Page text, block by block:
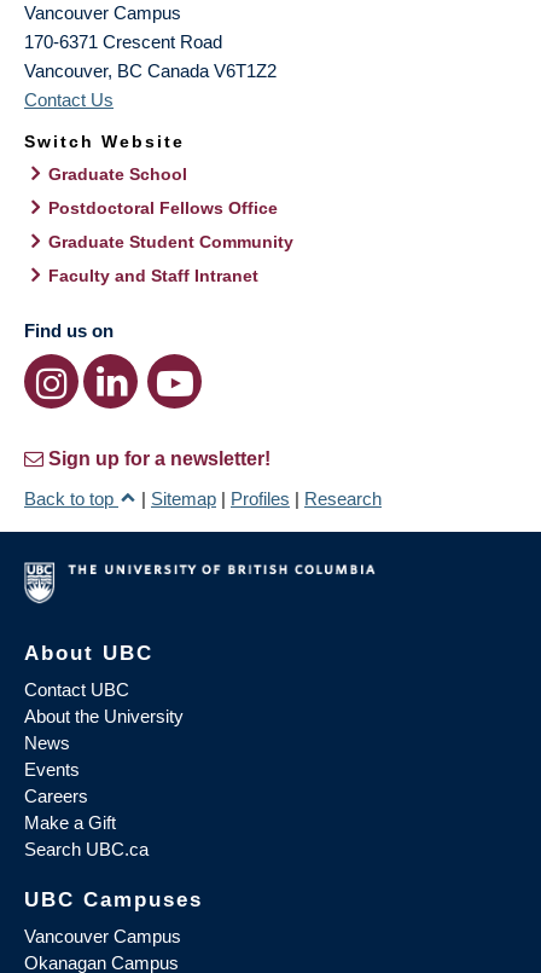
Vancouver Campus
170-6371 Crescent Road
Vancouver, BC Canada V6T1Z2
Contact Us
Switch Website
Graduate School
Postdoctoral Fellows Office
Graduate Student Community
Faculty and Staff Intranet
Find us on
Sign up for a newsletter!
Back to top
| Sitemap | Profiles | Research
About UBC
Contact UBC
About the University
News
Events
Careers
Make a Gift
Search UBC.ca
UBC Campuses
Vancouver Campus
Okanagan Campus